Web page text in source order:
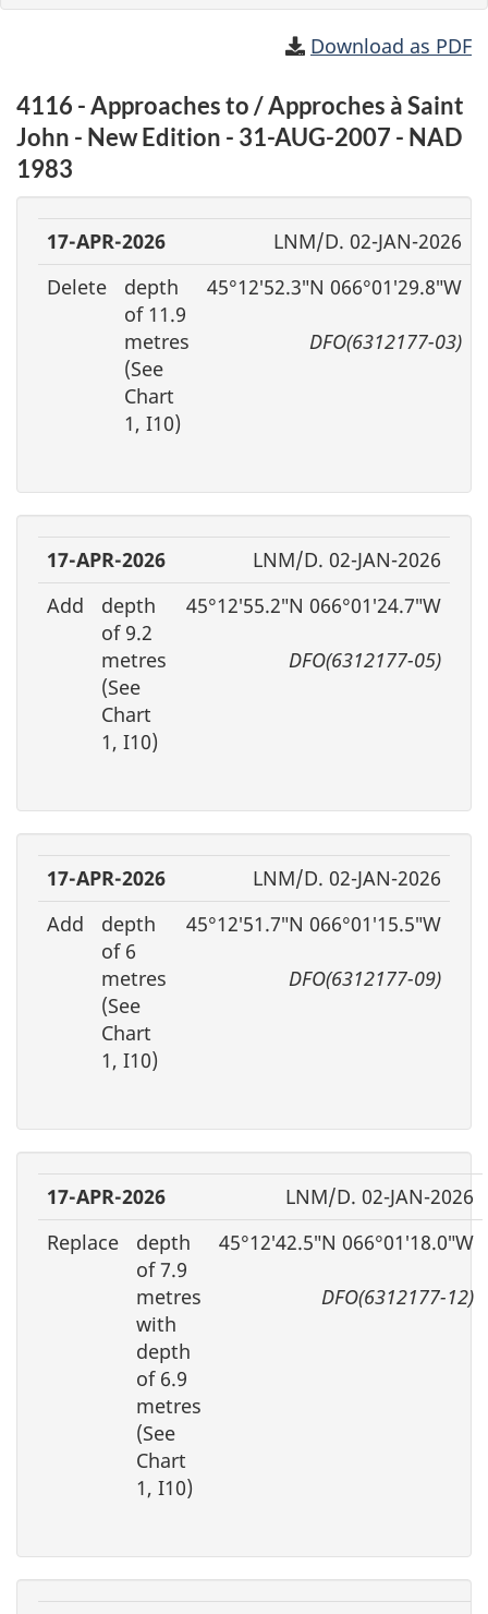
Download as PDF
4116 - Approaches to / Approches à Saint
John - New Edition - 31-AUG-2007 - NAD
1983
17-APR-2026
LNM/D. 02-JAN-2026
Delete
depth
of 11.9
metres
(See
Chart
1, I10)
45°12′52.3″N 066°01′29.8″W
DFO(6312177-03)
17-APR-2026
LNM/D. 02-JAN-2026
Add
depth
of 9.2
metres
(See
Chart
1, I10)
45°12′55.2″N 066°01′24.7″W
DFO(6312177-05)
17-APR-2026
LNM/D. 02-JAN-2026
Add
depth
of 6
metres
(See
Chart
1, I10)
45°12′51.7″N 066°01′15.5″W
DFO(6312177-09)
17-APR-2026
LNM/D. 02-JAN-2026
Replace
depth
of 7.9
metres
with
depth
of 6.9
metres
(See
Chart
1, I10)
45°12′42.5″N 066°01′18.0″W
DFO(6312177-12)